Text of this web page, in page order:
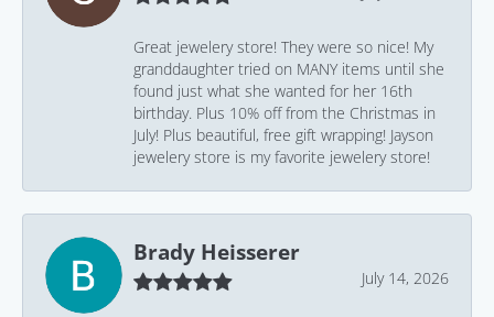
Great jewelery store! They were so nice! My
granddaughter tried on MANY items until she
found just what she wanted for her 16th
birthday. Plus 10% off from the Christmas in
July! Plus beautiful, free gift wrapping! Jayson
jewelery store is my favorite jewelery store!
Brady Heisserer
July 14, 2026